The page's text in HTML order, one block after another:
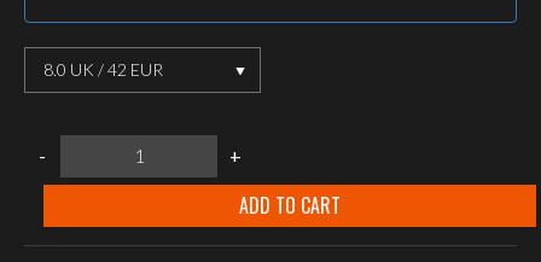
8.0 UK / 42 EUR
-
Salomon
Forces
EN
+
ADD TO CART